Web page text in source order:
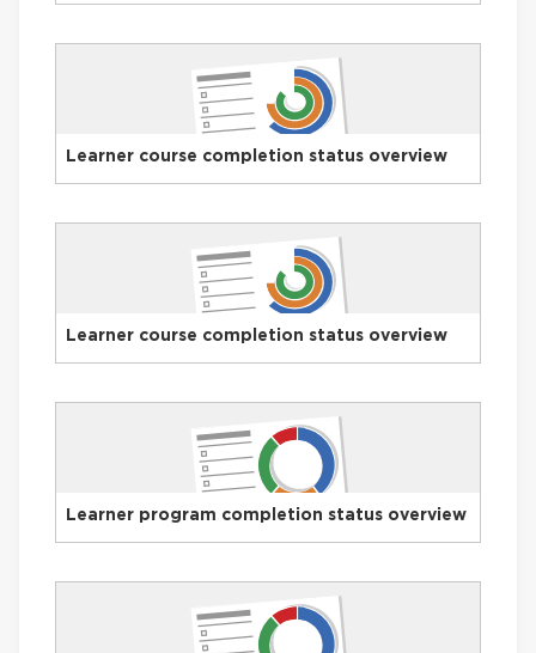
Learner course completion status overview
Learner course completion status overview
Learner program completion status overview